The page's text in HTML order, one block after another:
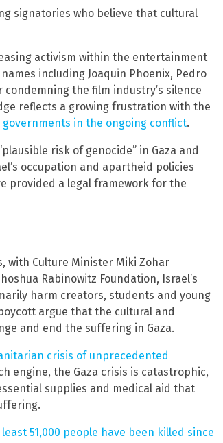
signatories who believe that cultural
activism within the entertainment
including Joaquin Phoenix, Pedro
the film industry’s silence
reflects a growing frustration with the
in the ongoing conflict.
risk of genocide” in Gaza and
occupation and apartheid policies
provided a legal framework for the
with Culture Minister Miki Zohar
Rabinowitz Foundation, Israel’s
harm creators, students and young
argue that the cultural and
and end the suffering in Gaza.
crisis of unprecedented
engine, the Gaza crisis is catastrophic,
supplies and medical aid that
51,000 people have been killed since